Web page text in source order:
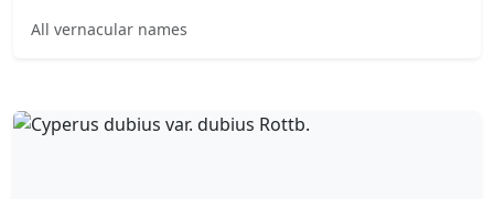
All vernacular names